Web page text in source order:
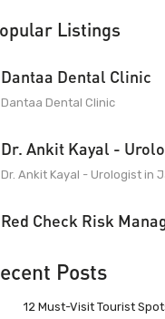
Listings
Dantaa Dental Clinic
Dantaa Dental Clinic
Dr. Ankit Kayal -
Dr. Ankit Kayal - Urologist in
Red Check Risk
Posts
12 Must-Visit Tourist